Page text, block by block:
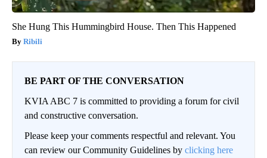
She Hung This Hummingbird House. Then This Happened
Ribili
BE PART OF THE CONVERSATION
KVIA ABC 7 is committed to providing a forum for civil
and constructive conversation.
Please keep your comments respectful and relevant. You
can review our Community Guidelines by clicking here